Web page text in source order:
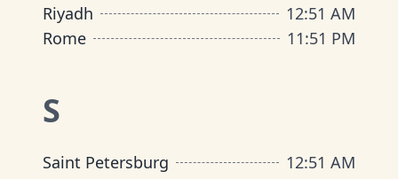
Riyadh
12:51 AM
Rome
11:51 PM
S
Saint Petersburg 12:51 AM